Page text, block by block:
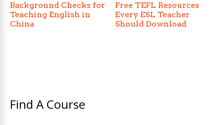
Background Checks for
Teaching English in
China
Free TEFL Resources
Every ESL Teacher
Should Download
Find A Course